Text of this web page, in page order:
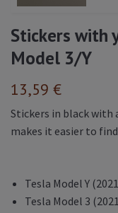
Stickers with
Model 3/Y
13,59 €
Stickers in black
makes it easier to
Tesla Model Y
Tesla Model 3